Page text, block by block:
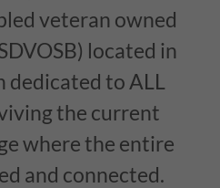
veteran owned
located in
dedicated to ALL
the current
where the entire
and connected.